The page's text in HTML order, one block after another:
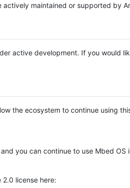
maintained or supported by
active development. If you would
the ecosystem to continue using
you can continue to use Mbed
license here: